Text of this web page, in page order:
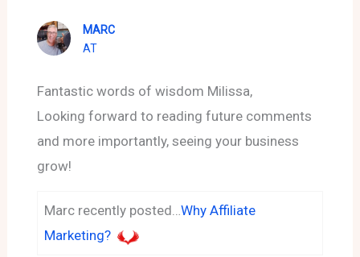
MARC
AT
Fantastic words of wisdom Milissa,
Looking forward to reading future comments
and more importantly, seeing your business
grow!
Marc recently posted…Why Affiliate
Marketing?